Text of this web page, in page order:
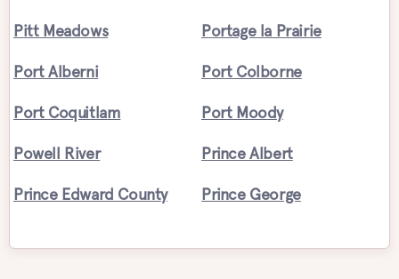
Pitt Meadows Portage la Prairie
Port Alberni Port Colborne
Port Coquitlam Port Moody
Powell River Prince Albert
Prince Edward County Prince George